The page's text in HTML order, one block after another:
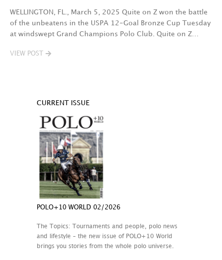
WELLINGTON, FL., March 5, 2025 Quite on Z won the battle
of the unbeatens in the USPA 12-Goal Bronze Cup Tuesday
at windswept Grand Champions Polo Club. Quite on Z…
VIEW POST
CURRENT ISSUE
POLO+10 WORLD 02/2026
The Topics: Tournaments and people, polo news
and lifestyle – the new issue of POLO+10 World
brings you stories from the whole polo universe.